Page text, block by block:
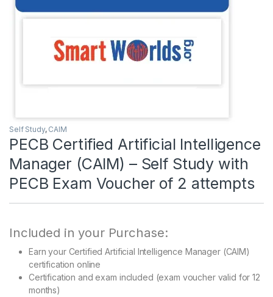
Self Study, CAIM
PECB Certified Artificial Intelligence
Manager (CAIM) – Self Study with
PECB Exam Voucher of 2 attempts
Included in your Purchase:
Earn your Certified Artificial Intelligence Manager (CAIM)
certification online
Certification and exam included (exam voucher valid for 12
months)